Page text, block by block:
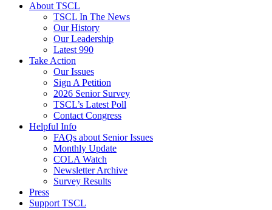
About TSCL
TSCL In The News
Our History
Our Leadership
Latest 990
Take Action
Our Issues
Sign A Petition
2026 Senior Survey
TSCL’s Latest Poll
Contact Congress
Helpful Info
FAQs about Senior Issues
Monthly Update
COLA Watch
Newsletter Archive
Survey Results
Press
Support TSCL